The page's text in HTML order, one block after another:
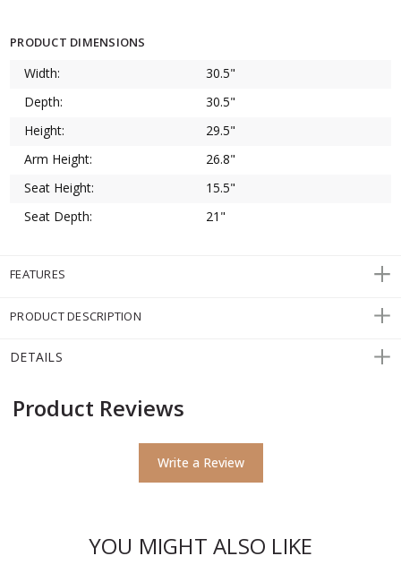
PRODUCT DIMENSIONS
Width:
30.5"
Depth:
30.5"
Height:
29.5"
Arm Height:
26.8"
Seat Height:
15.5"
Seat Depth:
21"
FEATURES
PRODUCT DESCRIPTION
DETAILS
Product Reviews
Write a Review
YOU MIGHT ALSO LIKE